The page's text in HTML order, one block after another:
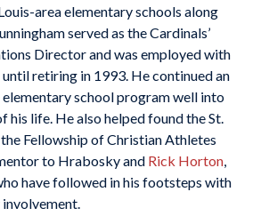
area elementary schools along
served as the Cardinals’
Director and was employed with
retiring in 1993. He continued an
school program well into
his life. He also helped found the St.
Fellowship of Christian Athletes
to Hrabosky and Rick Horton,
have followed in his footsteps with